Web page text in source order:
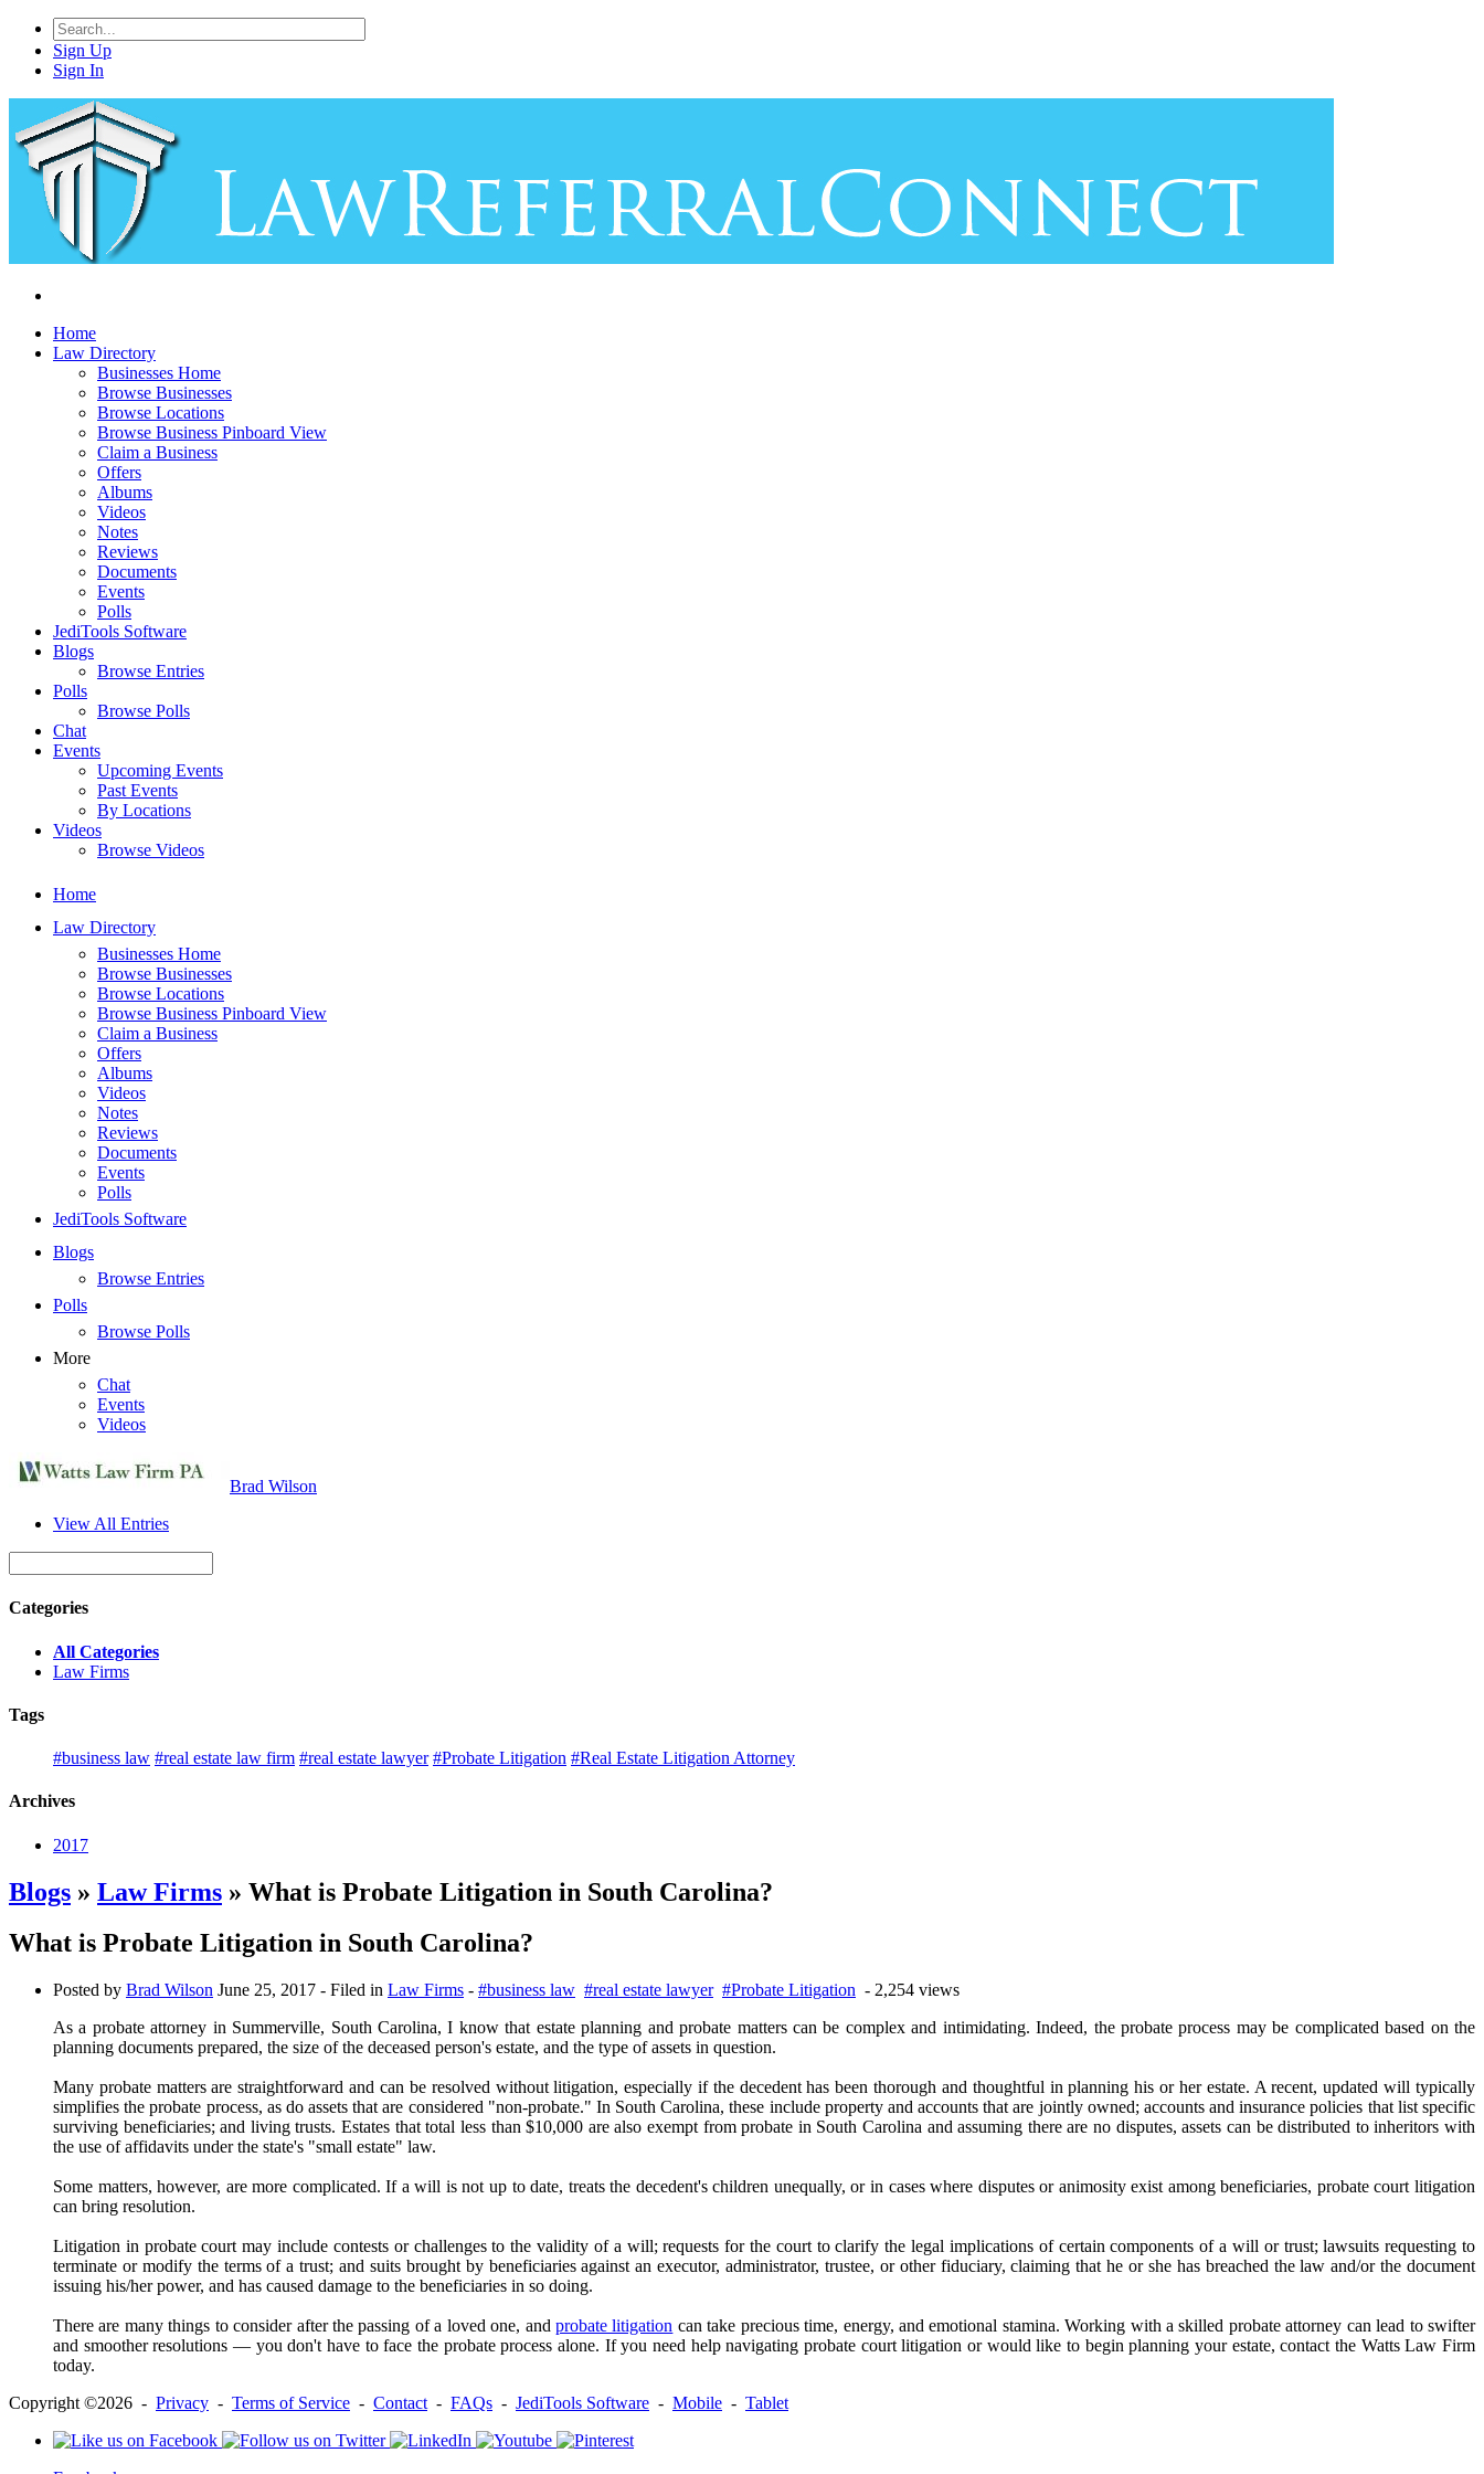
Sign Up
Sign In
Home
Law Directory
Businesses Home
Browse Businesses
Browse Locations
Browse Business Pinboard View
Claim a Business
Offers
Albums
Videos
Notes
Reviews
Documents
Events
Polls
JediTools Software
Blogs
Browse Entries
Polls
Browse Polls
Chat
Events
Upcoming Events
Past Events
By Locations
Videos
Browse Videos
Home
Law Directory
Businesses Home
Browse Businesses
Browse Locations
Browse Business Pinboard View
Claim a Business
Offers
Albums
Videos
Notes
Reviews
Documents
Events
Polls
JediTools Software
Blogs
Browse Entries
Polls
Browse Polls
More
Chat
Events
Videos
Brad Wilson
View All Entries
Categories
All Categories
Law Firms
Tags
#business law #real estate law firm #real estate lawyer #Probate Litigation #Real Estate Litigation Attorney
Archives
2017
Blogs » Law Firms » What is Probate Litigation in South Carolina?
What is Probate Litigation in South Carolina?
Posted by Brad Wilson June 25, 2017 - Filed in Law Firms - #business law #real estate lawyer #Probate Litigation - 2,254 views
As a probate attorney in Summerville, South Carolina, I know that estate planning and probate matters can be complex and intimidating. Indeed, the probate process may be complicated based on the
planning documents prepared, the size of the deceased person's estate, and the type of assets in question.
Many probate matters are straightforward and can be resolved without litigation, especially if the decedent has been thorough and thoughtful in planning his or her estate. A recent, updated will typically
simplifies the probate process, as do assets that are considered "non-probate." In South Carolina, these include property and accounts that are jointly owned; accounts and insurance policies that list specific
surviving beneficiaries; and living trusts. Estates that total less than $10,000 are also exempt from probate in South Carolina and assuming there are no disputes, assets can be distributed to inheritors with
the use of affidavits under the state's "small estate" law.
Some matters, however, are more complicated. If a will is not up to date, treats the decedent's children unequally, or in cases where disputes or animosity exist among beneficiaries, probate court litigation
can bring resolution.
Litigation in probate court may include contests or challenges to the validity of a will; requests for the court to clarify the legal implications of certain components of a will or trust; lawsuits requesting to
terminate or modify the terms of a trust; and suits brought by beneficiaries against an executor, administrator, trustee, or other fiduciary, claiming that he or she has breached the law and/or the document
issuing his/her power, and has caused damage to the beneficiaries in so doing.
There are many things to consider after the passing of a loved one, and probate litigation can take precious time, energy, and emotional stamina. Working with a skilled probate attorney can lead to swifter
and smoother resolutions ― you don't have to face the probate process alone. If you need help navigating probate court litigation or would like to begin planning your estate, contact the Watts Law Firm
today.
Copyright ©2026 - Privacy - Terms of Service - Contact - FAQs - JediTools Software - Mobile - Tablet